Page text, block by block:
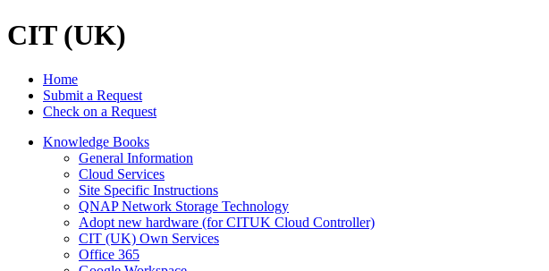
CIT (UK)
Home
Submit a Request
Check on a Request
Knowledge Books
General Information
Cloud Services
Site Specific Instructions
QNAP Network Storage Technology
Adopt new hardware (for CITUK Cloud Controller)
CIT (UK) Own Services
Office 365